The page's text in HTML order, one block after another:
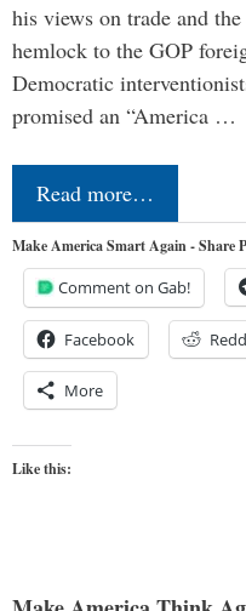
his views on trade and
hemlock to the GOP
Democratic
promised an “America …
Read more…
Make America Smart Again - Share
Comment on Gab!
Facebook
More
Like this: